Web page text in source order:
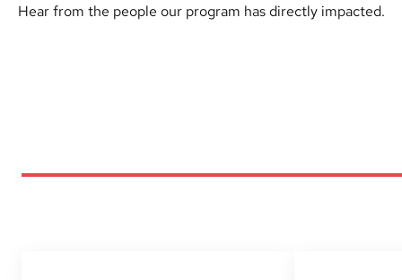
Hear from the people our program has directly impacted.